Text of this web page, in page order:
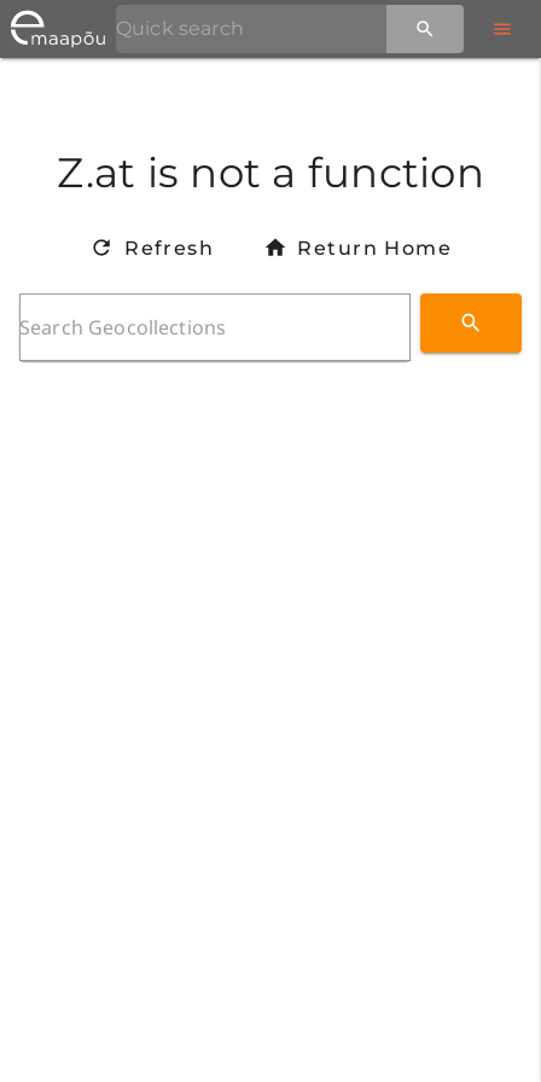
Z.at is not a function
Refresh Return Home